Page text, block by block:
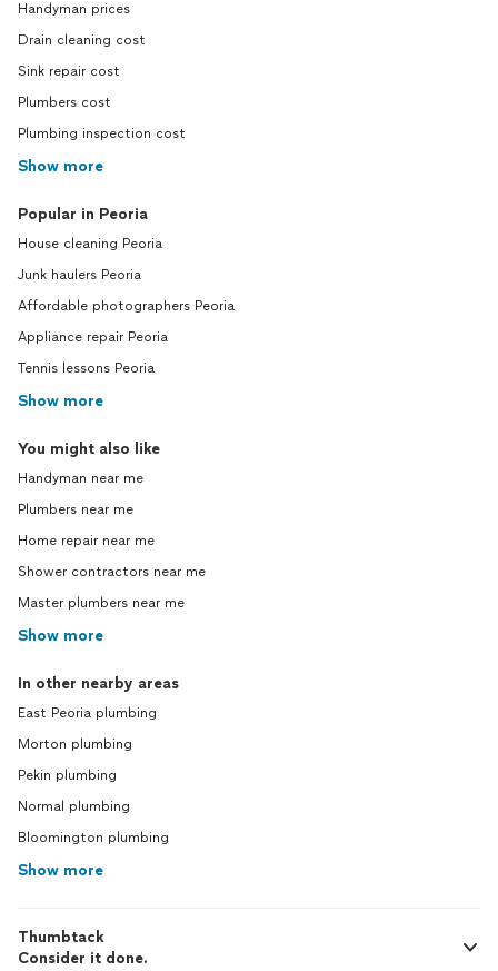
Handyman prices
Drain cleaning cost
Sink repair cost
Plumbers cost
Plumbing inspection cost
Show more
Popular in Peoria
House cleaning Peoria
Junk haulers Peoria
Affordable photographers Peoria
Appliance repair Peoria
Tennis lessons Peoria
Show more
You might also like
Handyman near me
Plumbers near me
Home repair near me
Shower contractors near me
Master plumbers near me
Show more
In other nearby areas
East Peoria plumbing
Morton plumbing
Pekin plumbing
Normal plumbing
Bloomington plumbing
Show more
Thumbtack
Consider it done.